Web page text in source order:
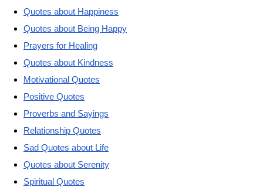
Quotes about Happiness
Quotes about Being Happy
Prayers for Healing
Quotes about Kindness
Motivational Quotes
Positive Quotes
Proverbs and Sayings
Relationship Quotes
Sad Quotes about Life
Quotes about Serenity
Spiritual Quotes